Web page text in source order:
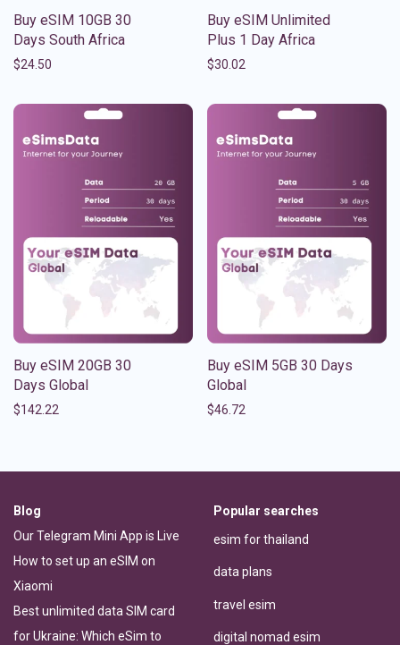
Buy eSIM 10GB 30
Days South Africa
$24.50
Buy eSIM Unlimited
Plus 1 Day Africa
$30.02
Buy eSIM 20GB 30
Days Global
$142.22
Buy eSIM 5GB 30 Days
Global
$46.72
Blog
Our Telegram Mini App is Live
How to set up an eSIM on
Xiaomi
Best unlimited data SIM card
for Ukraine: Which eSim to
Popular searches
esim for thailand
data plans
travel esim
digital nomad esim